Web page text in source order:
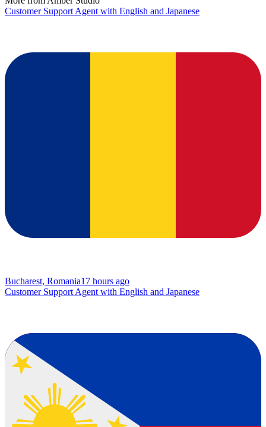
Customer Support Agent with English and Japanese
Bucharest, Romania17 hours ago
Customer Support Agent with English and Japanese